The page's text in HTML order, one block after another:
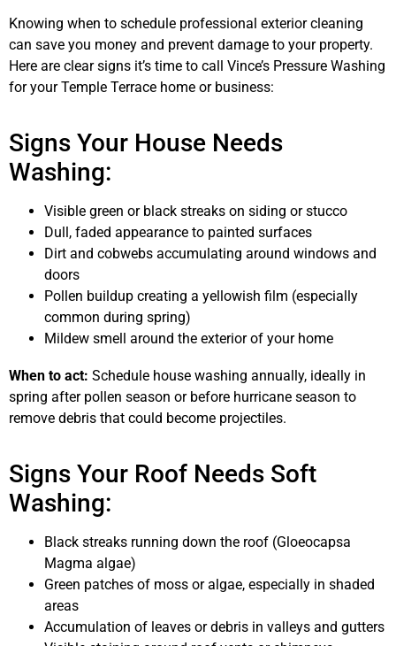
Knowing when to schedule professional exterior cleaning
can save you money and prevent damage to your property.
Here are clear signs it’s time to call Vince’s Pressure Washing
for your Temple Terrace home or business:
Signs Your House Needs
Washing:
Visible green or black streaks on siding or stucco
Dull, faded appearance to painted surfaces
Dirt and cobwebs accumulating around windows and
doors
Pollen buildup creating a yellowish film (especially
common during spring)
Mildew smell around the exterior of your home
When to act: Schedule house washing annually, ideally in
spring after pollen season or before hurricane season to
remove debris that could become projectiles.
Signs Your Roof Needs Soft
Washing:
Black streaks running down the roof (Gloeocapsa
Magma algae)
Green patches of moss or algae, especially in shaded
areas
Accumulation of leaves or debris in valleys and gutters